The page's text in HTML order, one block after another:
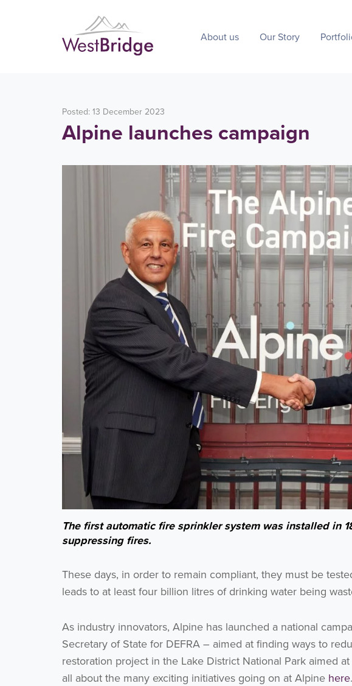
About us Our Story
Posted: 13 December 2023
Alpine launches campaign
The first automatic fire sprinkler system was installed in
suppressing fires.
These days, in order to remain compliant, they must be
leads to at least four billion litres of drinking water being
As industry innovators, Alpine has launched a national
Secretary of State for DEFRA – aimed at finding ways to
restoration project in the Lake District National Park aimed
all about the many exciting initiatives going on at Alpine here.